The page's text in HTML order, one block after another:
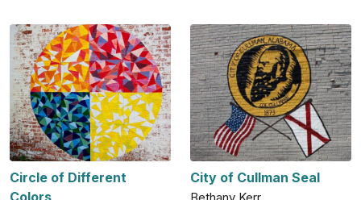
Circle of Different
City of Cullman Seal